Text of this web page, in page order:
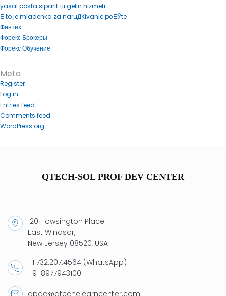
yasal posta sipariЕџi gelin hizmeti
Е to je mladenka za naruДЌivanje poЕЎte
Финтех
Форекс Брокеры
Форекс Обучение
Meta
Register
Log in
Entries feed
Comments feed
WordPress.org
QTECH-SOL PROF DEV CENTER
120 Howsington Place
East Windsor,
New Jersey 08520, USA
+1 732.207.4564 (WhatsApp)
+91 8977943100
qpdc@qtechelearncenter.com